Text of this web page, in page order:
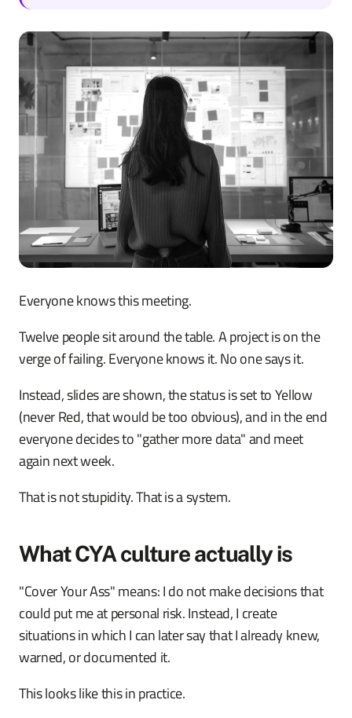
Everyone knows this meeting.
Twelve people sit around the table. A project is on the
verge of failing. Everyone knows it. No one says it.
Instead, slides are shown, the status is set to Yellow
(never Red, that would be too obvious), and in the end
everyone decides to "gather more data" and meet
again next week.
That is not stupidity. That is a system.
What CYA culture actually is
"Cover Your Ass" means: I do not make decisions that
could put me at personal risk. Instead, I create
situations in which I can later say that I already knew,
warned, or documented it.
This looks like this in practice.